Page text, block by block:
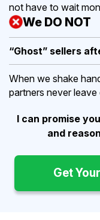
not have to wait
We DO NOT
“Ghost” sellers
When we shake
partners never
I can promise
and
Get